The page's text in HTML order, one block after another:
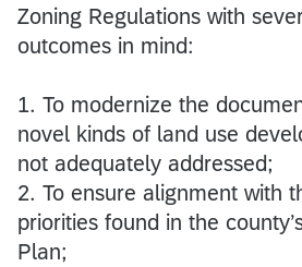
Zoning Regulations with
outcomes in mind:
1. To modernize the
novel kinds of land use
not adequately addressed;
2. To ensure alignment with
priorities found in the
Plan;